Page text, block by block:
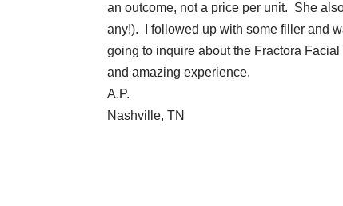
an outcome, not a price per unit. She
any!). I followed up with some filler and
going to inquire about the Fractora
and amazing experience.
A.P.
Nashville, TN